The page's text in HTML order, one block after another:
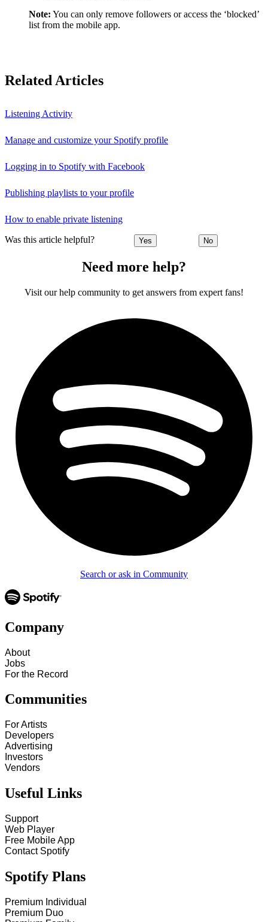
Note: You can only remove followers or access the ‘blocked’
list from the mobile app.
Related Articles
Listening Activity
Manage and customize your Spotify profile
Logging in to Spotify with Facebook
Publishing playlists to your profile
How to enable private listening
Was this article helpful? Yes No
Need more help?
Visit our help community to get answers from expert fans!
Search or ask in Community
Company
About
Jobs
For the Record
Communities
For Artists
Developers
Advertising
Investors
Vendors
Useful Links
Support
Web Player
Free Mobile App
Contact Spotify
Spotify Plans
Premium Individual
Premium Duo